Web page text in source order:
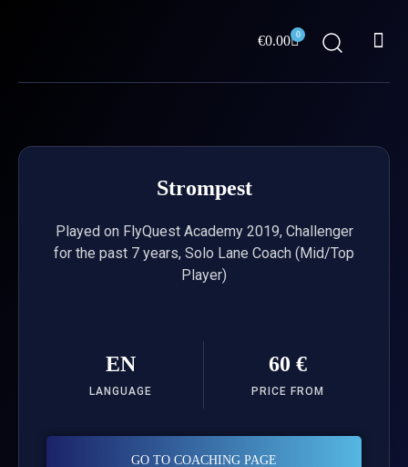
€0.00 0
Cart
Strompest
Played on FlyQuest Academy 2019, Challenger
for the past 7 years, Solo Lane Coach (Mid/Top
Player)
EN
LANGUAGE
60 €
PRICE FROM
GO TO COACHING PAGE